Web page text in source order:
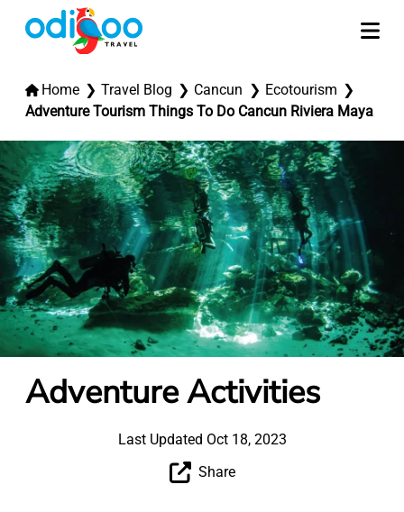
Home Travel Blog Cancun
Ecotourism
Adventure Tourism Things To Do Cancun Riviera Maya
Adventure Activities
Last Updated Oct 18, 2023
Share